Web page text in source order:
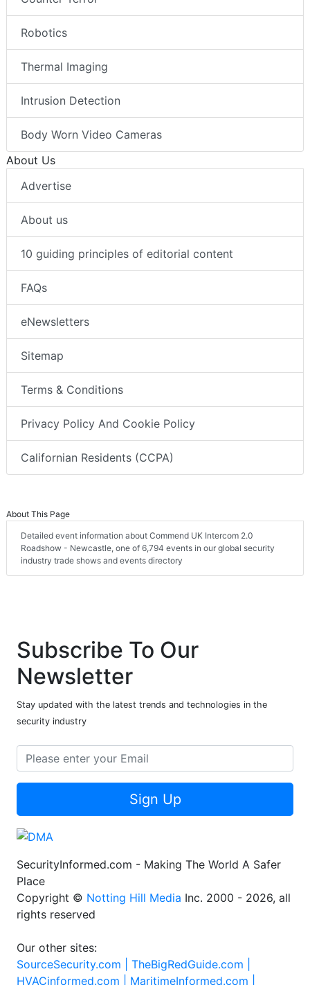
Robotics
Thermal Imaging
Intrusion Detection
Body Worn Video Cameras
About Us
Advertise
About us
10 guiding principles of editorial content
FAQs
eNewsletters
Sitemap
Terms & Conditions
Privacy Policy And Cookie Policy
Californian Residents (CCPA)
About This Page
Detailed event information about Commend UK Intercom 2.0
Roadshow - Newcastle, one of 6,794 events in our global security
industry trade shows and events directory
Subscribe To Our
Newsletter
Stay updated with the latest trends and technologies in the
security industry
Sign Up
SecurityInformed.com - Making The World A Safer
Place
Copyright © Notting Hill Media Inc. 2000 - 2026, all
rights reserved
Our other sites:
SourceSecurity.com | TheBigRedGuide.com |
HVACinformed.com | MaritimeInformed.com |